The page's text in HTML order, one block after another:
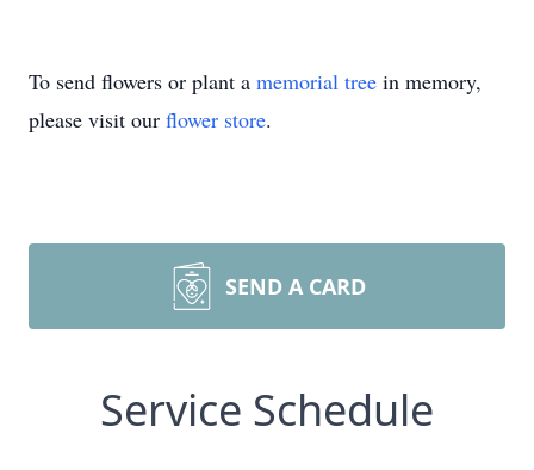
To send flowers or plant a memorial tree in memory,
please visit our flower store.
SEND A CARD
Service Schedule